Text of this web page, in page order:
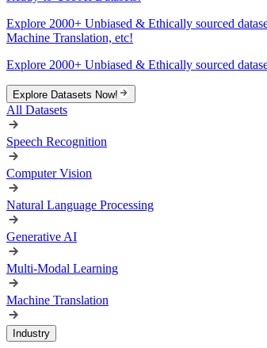
Explore 2000+ Unbiased & Ethically sourced
Machine Translation, etc!
Explore 2000+ Unbiased & Ethically sourced
Explore Datasets Now!
All Datasets
Speech Recognition
Computer Vision
Natural Language Processing
Generative AI
Multi-Modal Learning
Machine Translation
Industry